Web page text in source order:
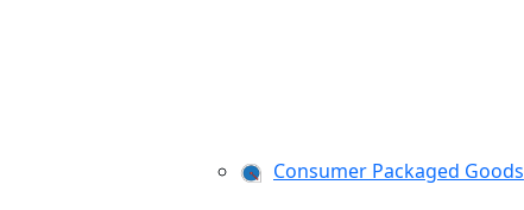
Consumer Packaged Goods